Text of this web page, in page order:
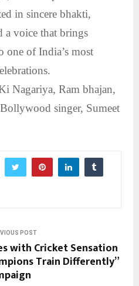
in sincere bhakti,
a voice that brings
one of India’s most
Nagariya, Ram bhajan,
singer, Sumeet
POST
with Cricket Sensation
Train Differently”